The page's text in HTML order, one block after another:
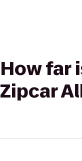
How far
Zipcar